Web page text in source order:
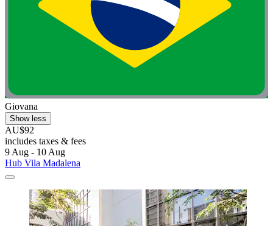
Giovana
Show less
AU$92
includes taxes & fees
9 Aug - 10 Aug
Hub Vila Madalena